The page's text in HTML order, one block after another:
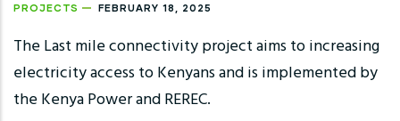
PROJECTS FEBRUARY 18, 2025
The Last mile connectivity project aims to increasing
electricity access to Kenyans and is implemented by
the Kenya Power and REREC.